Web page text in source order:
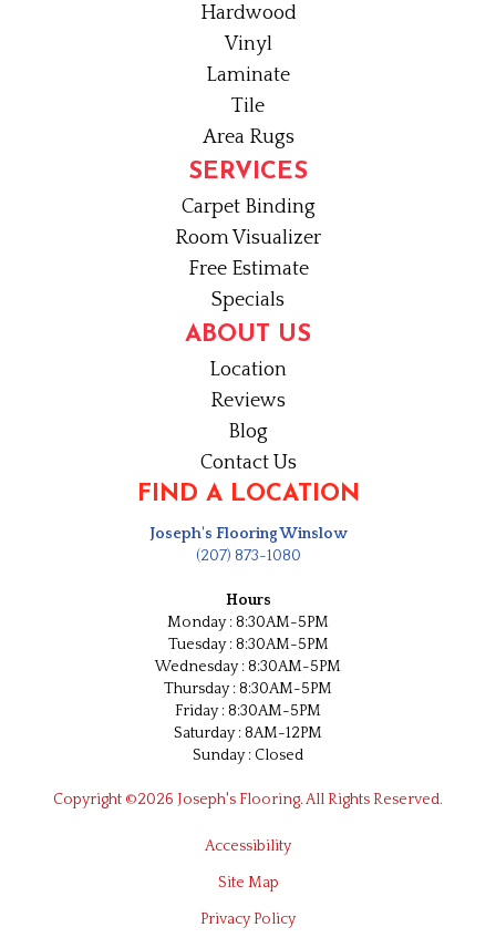
Hardwood
Vinyl
Laminate
Tile
Area Rugs
SERVICES
Carpet Binding
Room Visualizer
Free Estimate
Specials
ABOUT US
Location
Reviews
Blog
Contact Us
FIND A LOCATION
Joseph's Flooring Winslow
(207) 873-1080
Hours
Monday : 8:30AM-5PM
Tuesday : 8:30AM-5PM
Wednesday : 8:30AM-5PM
Thursday : 8:30AM-5PM
Friday : 8:30AM-5PM
Saturday : 8AM-12PM
Sunday : Closed
Copyright ©2026 Joseph's Flooring. All Rights Reserved.
Accessibility
Site Map
Privacy Policy